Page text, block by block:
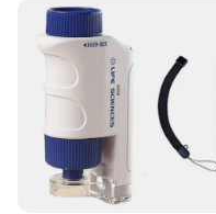
The Microscope Kit
study; it's a versatile
various learning
choice for
homeschooling
makes it easy to
for field trips and
you're a teacher
hands-on learning or